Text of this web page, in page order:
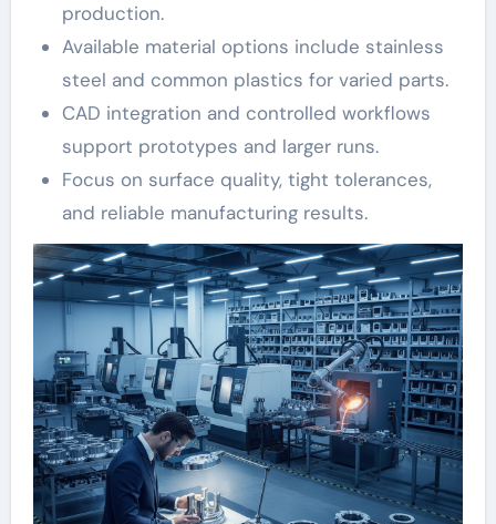
production.
Available material options include stainless
steel and common plastics for varied parts.
CAD integration and controlled workflows
support prototypes and larger runs.
Focus on surface quality, tight tolerances,
and reliable manufacturing results.